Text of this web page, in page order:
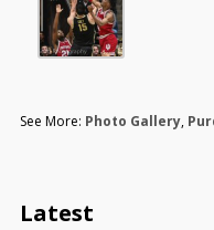
See More: Photo Gallery,
Latest